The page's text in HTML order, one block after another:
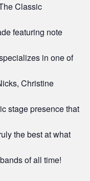
Classic
featuring note
in one of
Christine
stage presence that
the best at what
of all time!